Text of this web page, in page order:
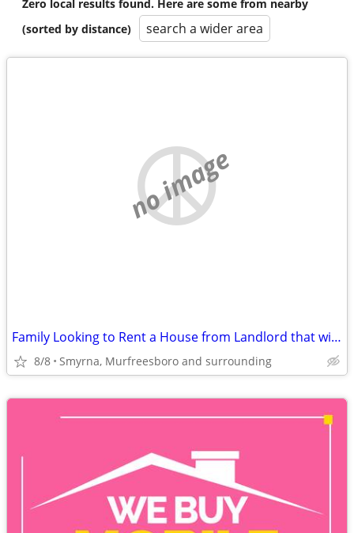
Zero local results found. Here are some from nearby
(sorted by distance)
search a wider area
no image
Family Looking to Rent a House from Landlord that will work with us
8/8 Smyrna, Murfreesboro and surrounding